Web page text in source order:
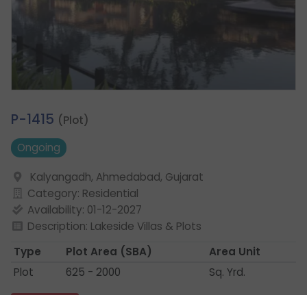
1.
P-1415 (Plot)
Ongoing
Kalyangadh, Ahmedabad, Gujarat
Category: Residential
Availability: 01-12-2027
Description: Lakeside Villas & Plots
Type
Plot Area (SBA)
Area Unit
Plot
625 - 2000 Sq. Yrd.